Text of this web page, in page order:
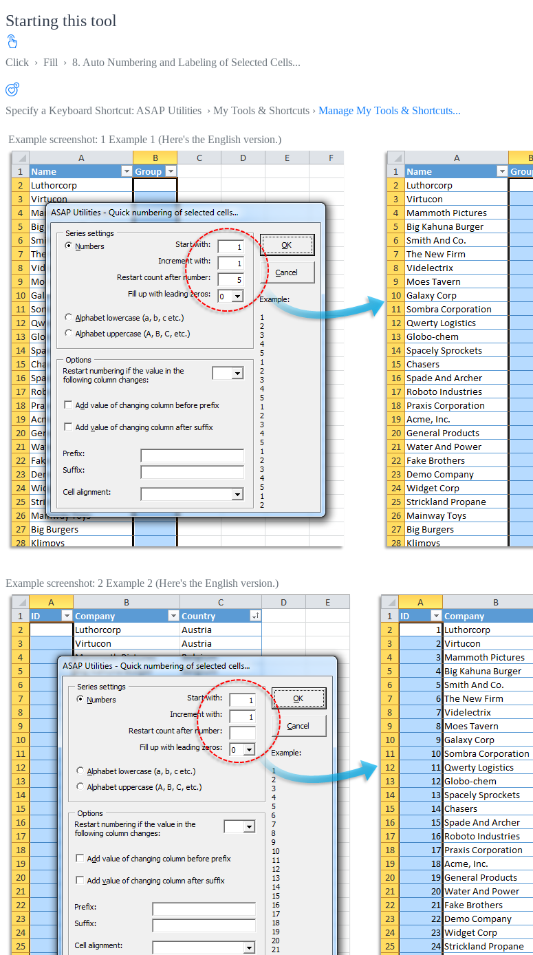
Starting this tool
Click › Fill › 8. Auto Numbering and Labeling of Selected Cells...
Specify a Keyboard Shortcut: ASAP Utilities › My Tools & Shortcuts › Manage My Tools & Shortcuts...
Example screenshot: 1 Example 1 (Here's the English version.)
Example screenshot: 2 Example 2 (Here's the English version.)